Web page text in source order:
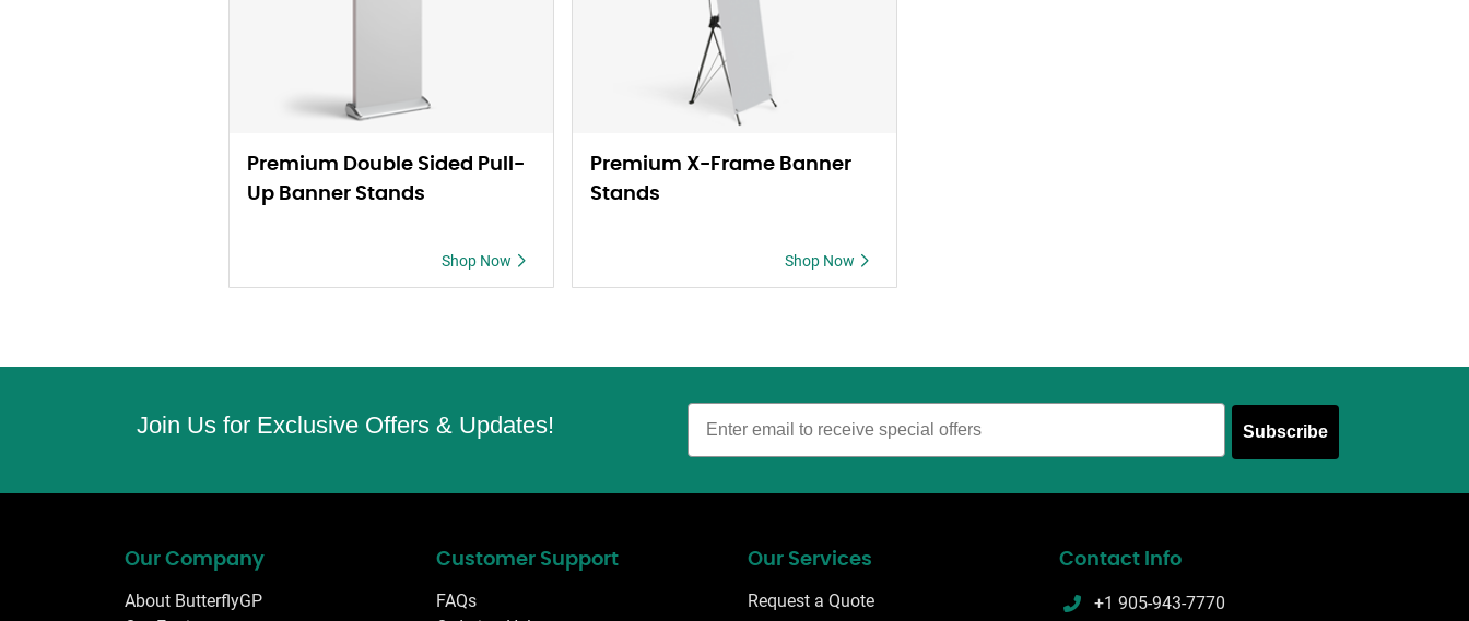
Premium Double Sided Pull-
Up Banner Stands
Shop Now
Premium X-Frame Banner
Stands
Shop Now
Join Us for Exclusive Offers & Updates!
Email
Subscribe
Our Company
About ButterflyGP
Customer Support
FAQs
Our Services
Request a Quote
Contact Info
+1 905-943-7770